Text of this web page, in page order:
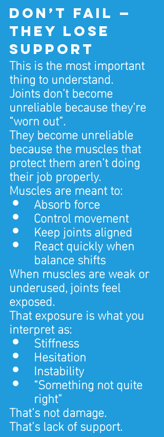
don’t fail —
they lose
support
This is the most important
thing to understand.
Joints don’t become
unreliable because they’re
“worn out”.
They become unreliable
because the muscles that
protect them aren’t doing
their job properly.
Muscles are meant to:
Absorb force
Control movement
Keep joints aligned
React quickly when
balance shifts
When muscles are weak or
underused, joints feel
exposed.
That exposure is what you
interpret as:
Stiffness
Hesitation
Instability
“Something not quite
right”
That’s not damage.
That’s lack of support.